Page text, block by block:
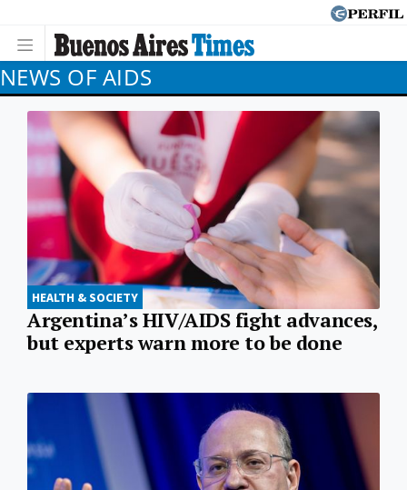
NEWS OF AIDS
HEALTH & SOCIETY
Argentina’s HIV/AIDS fight advances,
but experts warn more to be done